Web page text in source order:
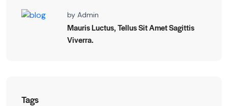
by Admin
Mauris Luctus, Tellus Sit Amet Sagittis
Viverra.
Tags